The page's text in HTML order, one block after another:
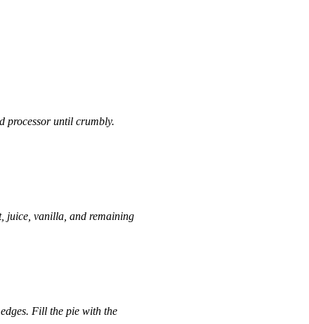
processor until crumbly.
juice, vanilla, and remaining
Fill the pie with the